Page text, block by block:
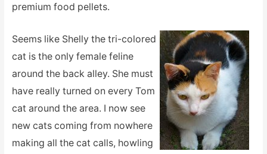
premium food pellets.
Seems like Shelly the tri-colored
cat is the only female feline
around the back alley. She must
have really turned on every Tom
cat around the area. I now see
new cats coming from nowhere
making all the cat calls, howling